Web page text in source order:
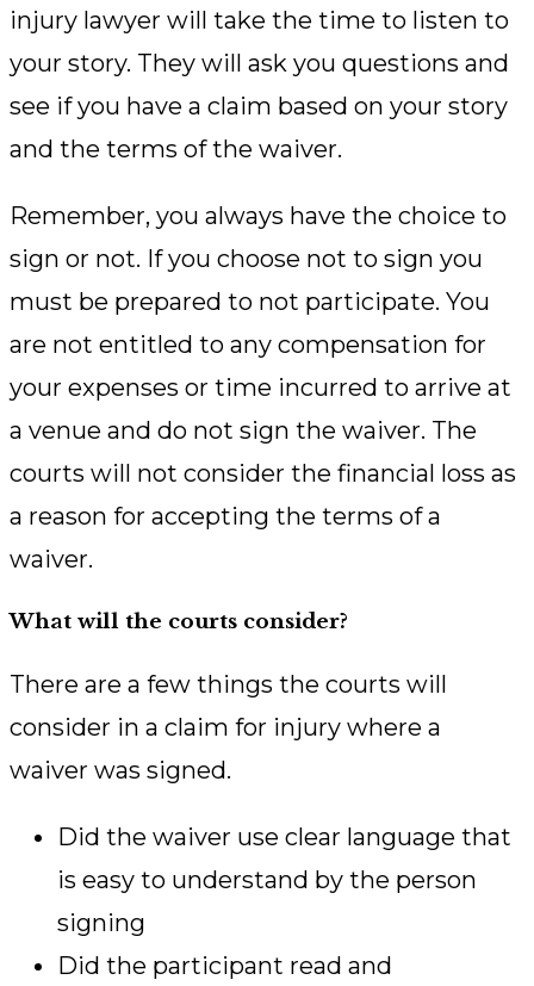
injury lawyer will take the time to listen to
your story. They will ask you questions and
see if you have a claim based on your story
and the terms of the waiver.
Remember, you always have the choice to
sign or not. If you choose not to sign you
must be prepared to not participate. You
are not entitled to any compensation for
your expenses or time incurred to arrive at
a venue and do not sign the waiver. The
courts will not consider the financial loss as
a reason for accepting the terms of a
waiver.
What will the courts consider?
There are a few things the courts will
consider in a claim for injury where a
waiver was signed.
Did the waiver use clear language that
is easy to understand by the person
signing
Did the participant read and